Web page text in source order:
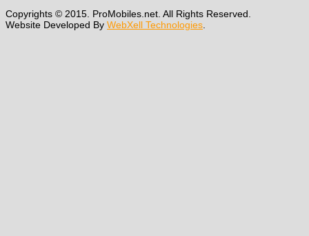
Copyrights © 2015. ProMobiles.net. All Rights Reserved.
Website Developed By WebXell Technologies